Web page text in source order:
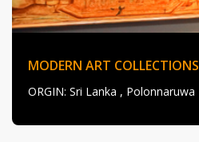
MODERN ART COLLECTIONS
ORGIN: Sri Lanka , Polonnaruwa